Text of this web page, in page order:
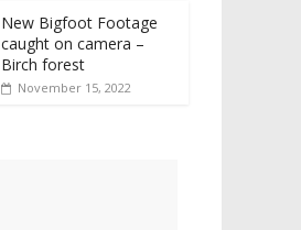
New Bigfoot Footage
caught on camera –
Birch forest
November 15, 2022